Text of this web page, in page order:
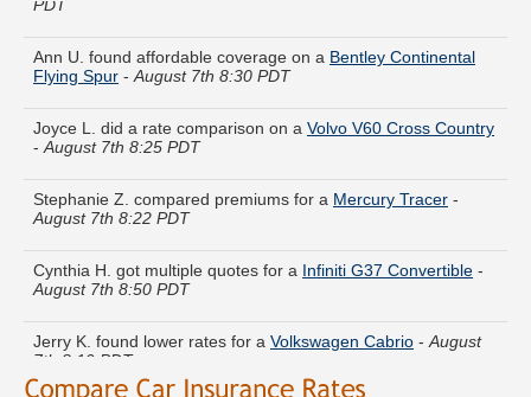
Flying Spur- August 7th 8:30 PDT
-August 7th 8:25 PDT
August 7th 8:22 PDT
August 7th 8:50 PDT
7th 8:19 PDT
Brandon D. quoted coverage for a Toyota Mirai